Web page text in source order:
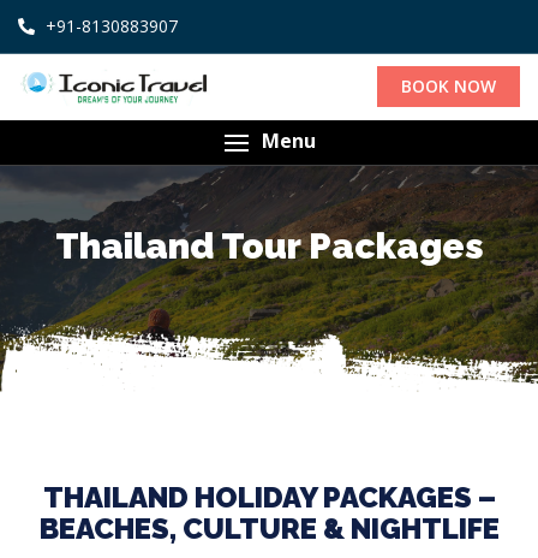
+91-8130883907
BOOK NOW
Menu
Thailand Tour Packages
THAILAND HOLIDAY PACKAGES –
BEACHES, CULTURE & NIGHTLIFE